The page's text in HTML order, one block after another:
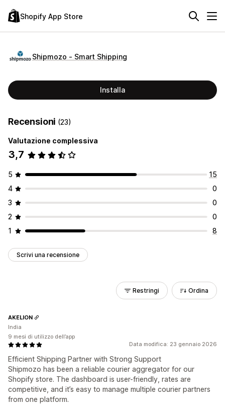
Shopify App Store
Shipmozo ‑ Smart Shipping
Installa
Recensioni (23)
Valutazione complessiva
3,7
5
15
4
0
3
0
2
0
1
8
Scrivi una recensione
Restringi Ordina
Data modifica: 23 gennaio 2026
Efficient Shipping Partner with Strong Support
Shipmozo has been a reliable courier aggregator for our
Shopify store. The dashboard is user-friendly, rates are
competitive, and it’s easy to manage multiple courier partners
from one platform.
AKELION
India
9 mesi di utilizzo dell’app